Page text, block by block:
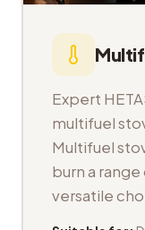
Expert
multifuel
Multifuel
burn a
versatile